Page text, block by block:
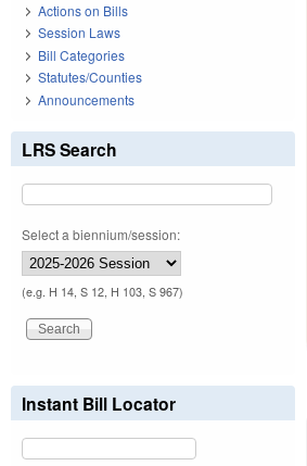
Actions on Bills
Session Laws
Bill Categories
Statutes/Counties
Announcements
LRS Search
Select a biennium/session:
(e.g. H 14, S 12, H 103, S 967)
Instant Bill Locator